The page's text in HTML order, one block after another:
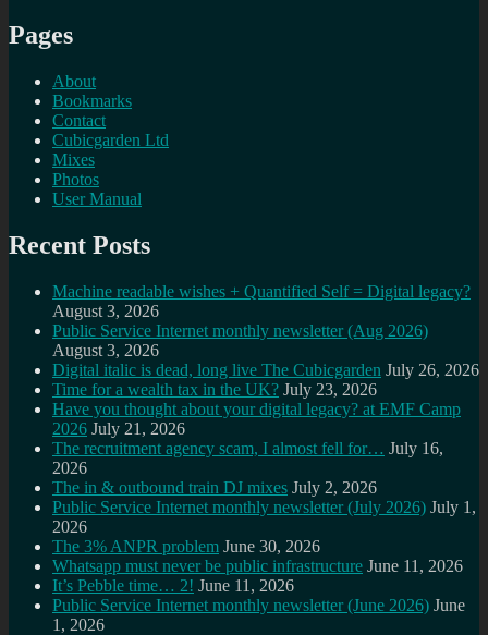
Pages
About
Bookmarks
Contact
Cubicgarden Ltd
Mixes
Photos
User Manual
Recent Posts
Machine readable wishes + Quantified Self = Digital legacy?
August 3, 2026
Public Service Internet monthly newsletter (Aug 2026)
August 3, 2026
Digital italic is dead, long live The Cubicgarden July 26, 2026
Time for a wealth tax in the UK? July 23, 2026
Have you thought about your digital legacy? at EMF Camp
2026 July 21, 2026
The recruitment agency scam, I almost fell for… July 16,
2026
The in & outbound train DJ mixes July 2, 2026
Public Service Internet monthly newsletter (July 2026) July 1,
2026
The 3% ANPR problem June 30, 2026
Whatsapp must never be public infrastructure June 11, 2026
It’s Pebble time… 2! June 11, 2026
Public Service Internet monthly newsletter (June 2026) June
1, 2026